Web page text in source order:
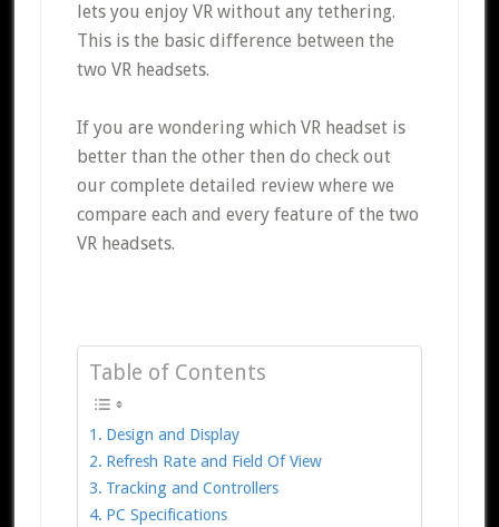
lets you enjoy VR without any tethering.
This is the basic difference between the
two VR headsets.
If you are wondering which VR headset is
better than the other then do check out
our complete detailed review where we
compare each and every feature of the two
VR headsets.
Table of Contents
Design and Display
Refresh Rate and Field Of View
Tracking and Controllers
PC Specifications